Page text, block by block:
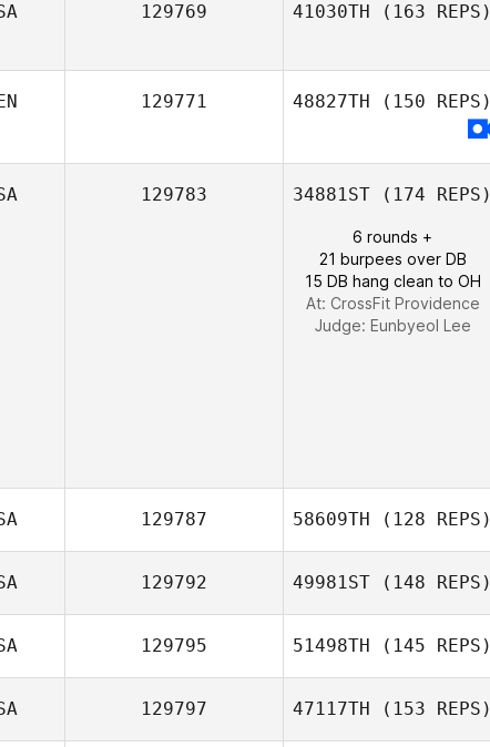
129769 41030TH (163 REPS)
129771 48827TH (150 REPS)
129783 34881ST (174 REPS)
6 rounds +
21 burpees over DB
15 DB hang clean to OH
At: CrossFit Providence
Judge: Eunbyeol Lee
129787 58609TH (128 REPS)
129792 49981ST (148 REPS)
Joseph Guzman
129795 51498TH (145 REPS)
129797 47117TH (153 REPS)